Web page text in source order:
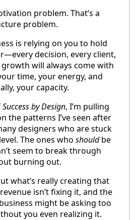
problem. That’s a
problem.
is relying on you to hold
decision, every client,
will always come with
time, your energy, and
your capacity.
Success by Design, I’m pulling
the patterns I’ve seen after
designers who are stuck
The ones who shouldbe
seem to break through
burning out.
what’s really creating that
isn’t fixing it, and the
might be asking too
you even realizing it.